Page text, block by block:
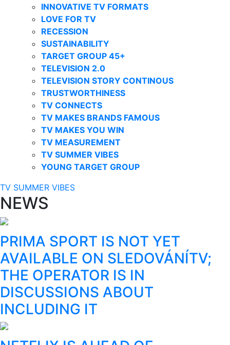
INNOVATIVE TV FORMATS
LOVE FOR TV
RECESSION
SUSTAINABILITY
TARGET GROUP 45+
TELEVISION 2.0
TELEVISION STORY CONTINOUS
TRUSTWORTHINESS
TV CONNECTS
TV MAKES BRANDS FAMOUS
TV MAKES YOU WIN
TV MEASUREMENT
TV SUMMER VIBES
YOUNG TARGET GROUP
TV SUMMER VIBES
NEWS
PRIMA SPORT IS NOT YET
AVAILABLE ON SLEDOVÁNÍTV;
THE OPERATOR IS IN
DISCUSSIONS ABOUT
INCLUDING IT